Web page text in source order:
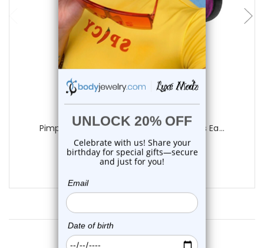
add to cart
Luxe Modz
Pimp Crown Purple Acrylic Fake Gauges Ea...
0 reviews
Customer Reviews